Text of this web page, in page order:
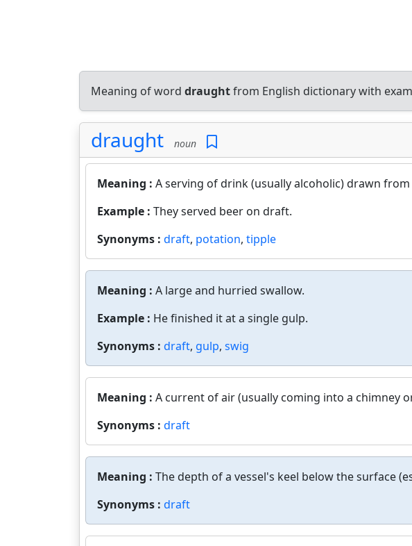
Meaning of word draughtfrom English dictionary with
draught noun
Meaning : A serving of drink (usually alcoholic) drawn from
Example : They served beer on draft.
Synonyms : draft, potation, tipple
Meaning : A large and hurried swallow.
Example : He finished it at a single gulp.
Synonyms : draft, gulp, swig
Meaning : A current of air (usually coming into a chimney
Synonyms : draft
Meaning : The depth of a vessel's keel below the surface
Synonyms : draft